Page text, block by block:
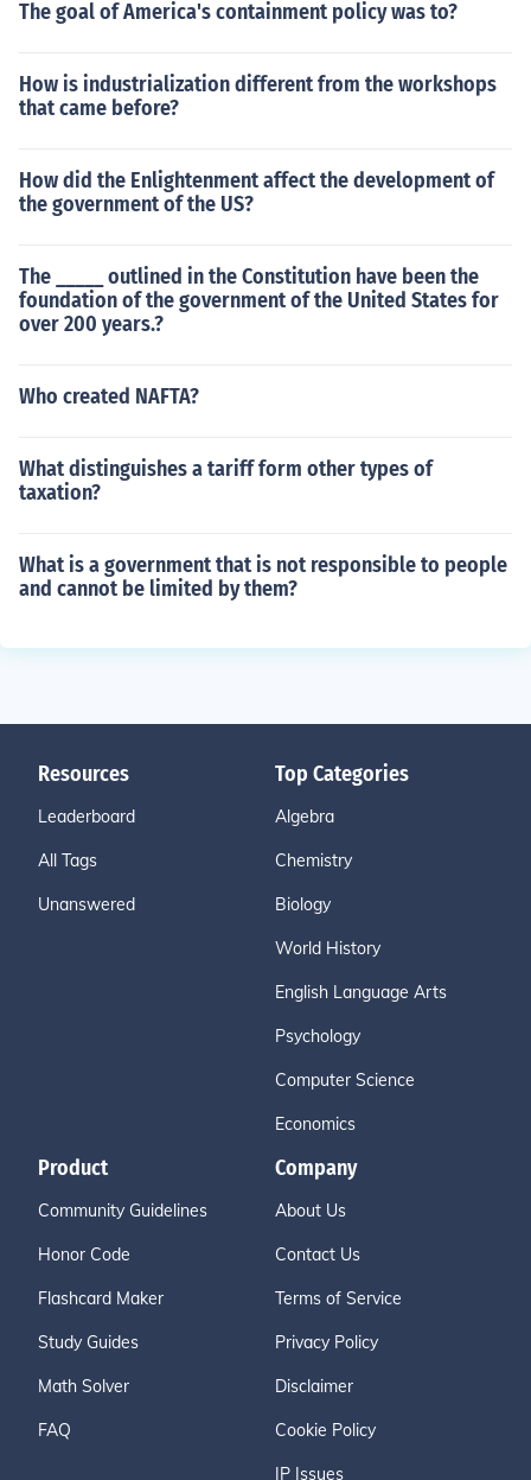
The goal of America's containment policy was to?
How is industrialization different from the workshops
that came before?
How did the Enlightenment affect the development of
the government of the US?
The _____ outlined in the Constitution have been the
foundation of the government of the United States for
over 200 years.?
Who created NAFTA?
What distinguishes a tariff form other types of
taxation?
What is a government that is not responsible to people
and cannot be limited by them?
Resources
Leaderboard
All Tags
Unanswered
Top Categories
Algebra
Chemistry
Biology
World History
English Language Arts
Psychology
Computer Science
Economics
Product
Community Guidelines
Honor Code
Flashcard Maker
Study Guides
Math Solver
FAQ
Company
About Us
Contact Us
Terms of Service
Privacy Policy
Disclaimer
Cookie Policy
IP Issues